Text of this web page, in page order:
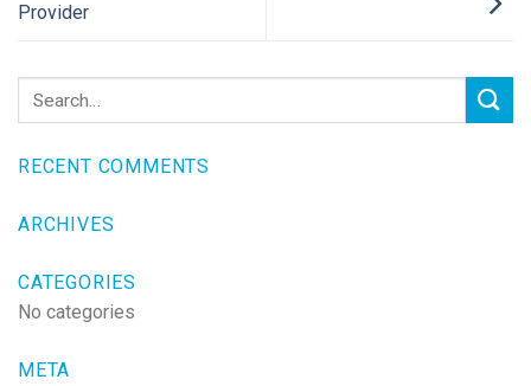
Provider
RECENT COMMENTS
ARCHIVES
CATEGORIES
No categories
META